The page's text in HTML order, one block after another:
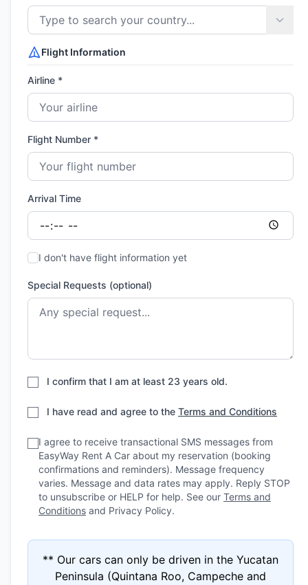
Flight Information
Airline *
Flight Number *
Arrival Time
I don't have flight information yet
Special Requests (optional)
I confirm that I am at least 23 years old.
I have read and agree to the Terms and Conditions
I agree to receive transactional SMS messages from
EasyWay Rent A Car about my reservation (booking
confirmations and reminders). Message frequency
varies. Message and data rates may apply. Reply STOP
to unsubscribe or HELP for help. See our Terms and
Conditions and Privacy Policy.
** Our cars can only be driven in the Yucatan
Peninsula (Quintana Roo, Campeche and